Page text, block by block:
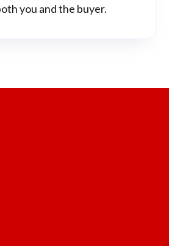
you and the buyer.